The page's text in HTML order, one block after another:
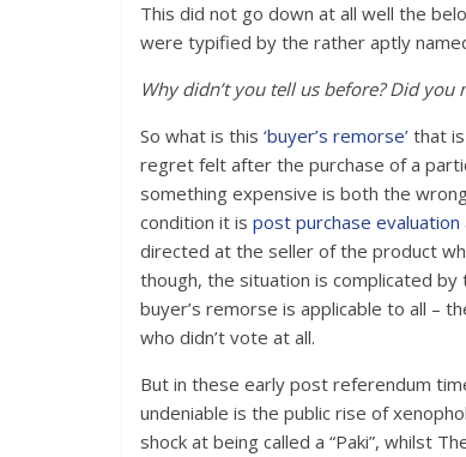
This did not go down at all well the
were typified by the rather aptly
Why didn’t you tell us before? Did
So what is this ‘buyer’s remorse’ that
regret felt after the purchase of a
something expensive is both the
condition it is post purchase evaluation
directed at the seller of the product
though, the situation is complicated
buyer’s remorse is applicable to all –
who didn’t vote at all.
But in these early post referendum
undeniable is the public rise of
shock at being called a “Paki”, whilst